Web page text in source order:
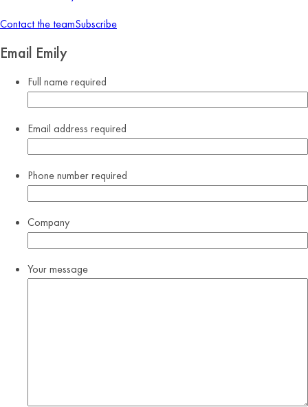
Contact the teamSubscribe
Email Emily
Full namerequired
Email address required
Phone numberrequired
Company
Your message